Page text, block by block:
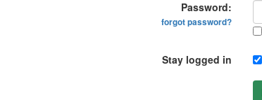
Password:
forgot password?
Stay logged in